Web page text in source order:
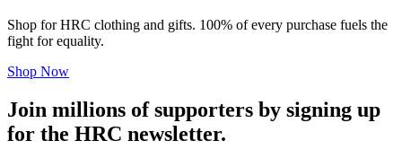
Shop for HRC clothing and gifts. 100% of every purchase fuels the
fight for equality.
Shop Now
Join millions of supporters by signing up
for the HRC newsletter.